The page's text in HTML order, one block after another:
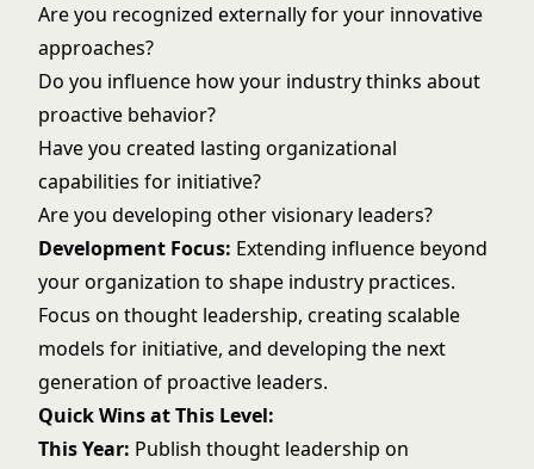
Are you recognized externally for your innovative
approaches?
Do you influence how your industry thinks about
proactive behavior?
Have you created lasting organizational
capabilities for initiative?
Are you developing other visionary leaders?
Development Focus: Extending influence beyond
your organization to shape industry practices.
Focus on thought leadership, creating scalable
models for initiative, and developing the next
generation of proactive leaders.
Quick Wins at This Level:
This Year: Publish thought leadership on